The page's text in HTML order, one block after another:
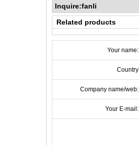
Inquire:fanli
Related products
Your name:
Country
Company name/web:
Your E-mail: